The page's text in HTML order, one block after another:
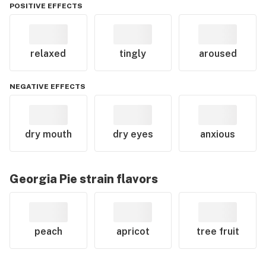
POSITIVE EFFECTS
relaxed tingly aroused
NEGATIVE EFFECTS
dry mouth dry eyes anxious
Georgia Pie strain flavors
peach apricot tree fruit